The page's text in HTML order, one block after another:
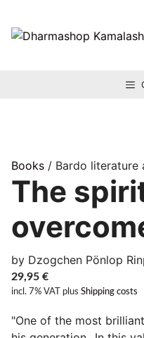
Inhalt
springen
Books / Bardo literature
The
by Dzogchen Pönlop
29,95 €
incl. 7% VAT plus Shipping costs
"One of the most